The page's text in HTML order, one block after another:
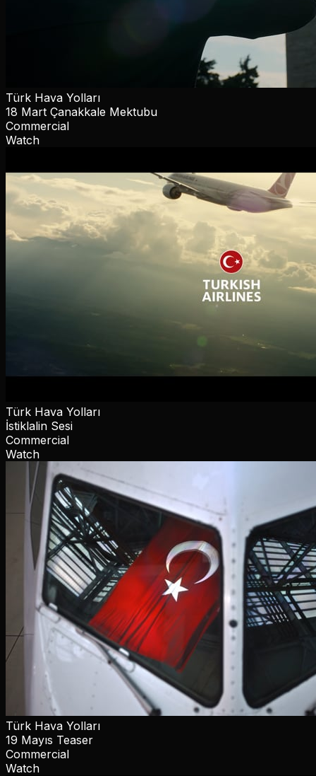
Türk Hava Yolları
18 Mart Çanakkale Mektubu
Commercial
Watch
Türk Hava Yolları
İstiklalin Sesi
Commercial
Watch
Türk Hava Yolları
19 Mayıs Teaser
Commercial
Watch